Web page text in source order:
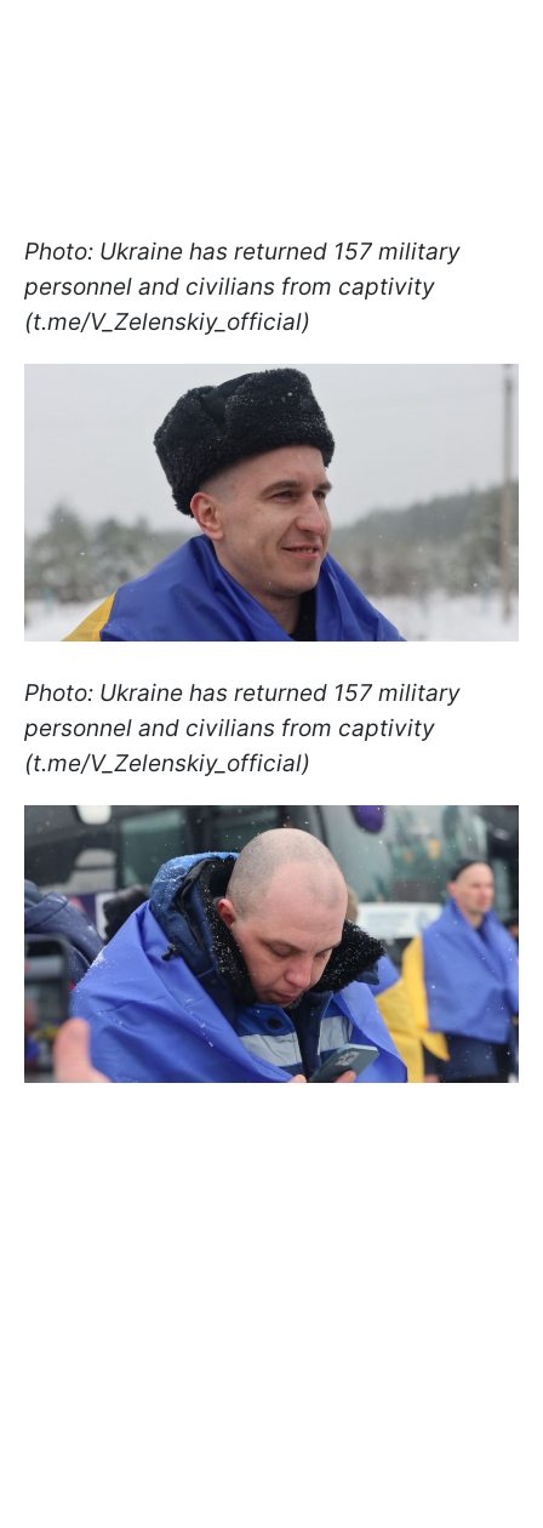
Photo: Ukraine has returned 157 military
personnel and civilians from captivity
(t.me/V_Zelenskiy_official)
Photo: Ukraine has returned 157 military
personnel and civilians from captivity
(t.me/V_Zelenskiy_official)